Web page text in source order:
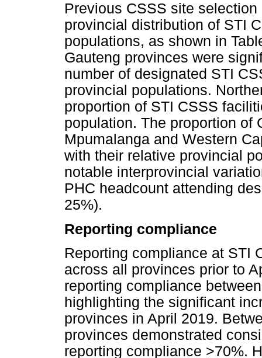
Previous CSSS site
provincial distribution of STI
populations, as shown in
Gauteng provinces were
number of designated STI
provincial populations.
proportion of STI CSSS
population. The proportion of
Mpumalanga and Western
with their relative provincial
notable interprovincial
PHC headcount attending
25%).
Reporting compliance
Reporting compliance at STI
across all provinces prior to
reporting compliance
highlighting the significant
provinces in April 2019.
provinces demonstrated
reporting compliance >70%.